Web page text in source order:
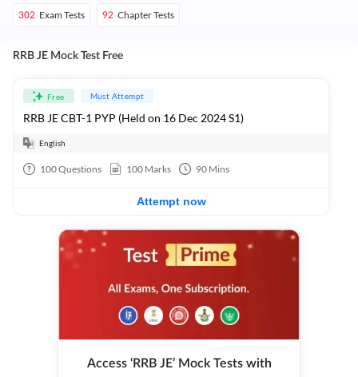
302 Exam Tests 92 Chapter Tests
RRB JE Mock Test Free
Free Must Attempt
RRB JE CBT-1 PYP (Held on 16 Dec 2024 S1)
English
100Questions 100 Marks 90 Mins
Attempt now
Access ‘RRB JE’ Mock Tests with